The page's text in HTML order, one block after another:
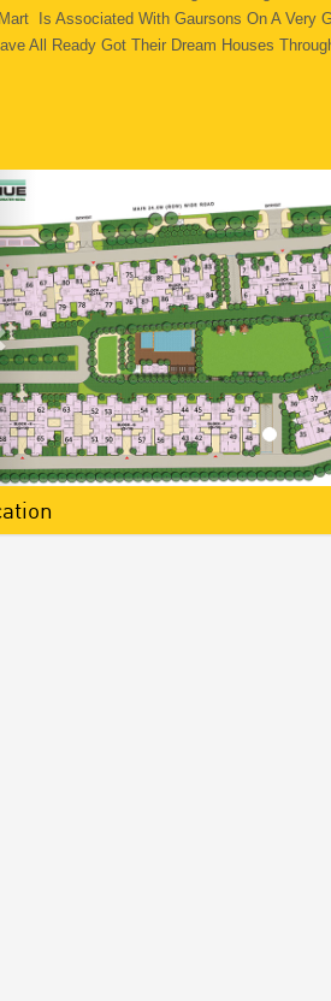
Is Associated With Gaursons On A Very
All Ready Got Their Dream Houses